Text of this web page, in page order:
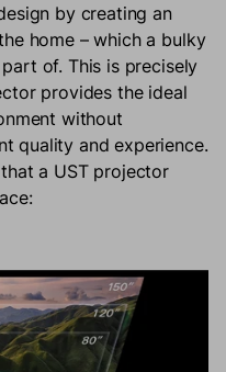
by creating an
home – which a bulky
of. This is precisely
provides the ideal
without
quality and experience.
a UST projector